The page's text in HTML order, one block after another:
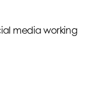
media working